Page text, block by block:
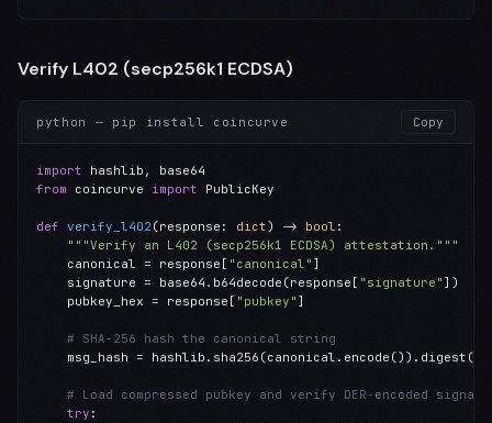
Verify L402 (secp256k1 ECDSA)
python — pip install coincurve Copy
import
from coincurve import PublicKey
def verify_l402 (response: dict) -> bool :
"""Verify an L402 (secp256k1 ECDSA) attestation."""
    canonical = response[
"canonical" ]
    signature = base64.b64decode(response[
"signature" ])
    pubkey_hex = response[
"pubkey" ]
# SHA-256 hash the canonical string
    msg_hash = hashlib.sha256(canonical.encode()).digest()
# Load compressed pubkey and verify DER-encoded
try :